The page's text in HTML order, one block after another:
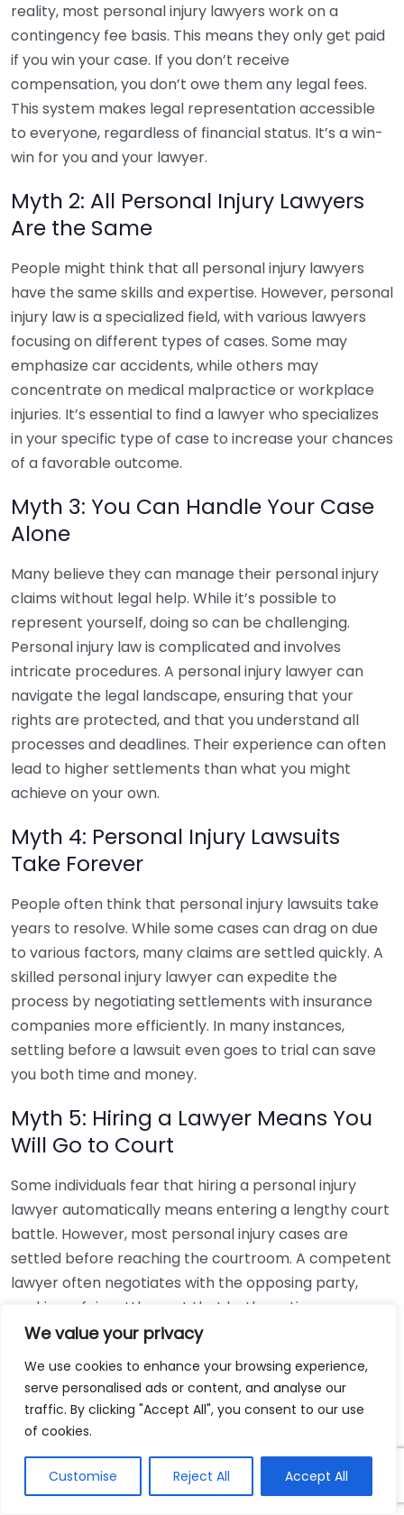
We value your privacy
We use cookies to enhance your browsing experience,
serve personalised ads or content, and analyse our
traffic. By clicking "Accept All", you consent to our use
of cookies.
Customise Reject All Accept All
reality, most personal injury lawyers work on a
contingency fee basis. This means they only get paid
if you win your case. If you don’t receive
compensation, you don’t owe them any legal fees.
This system makes legal representation accessible
to everyone, regardless of financial status. It’s a win-
win for you and your lawyer.
Myth 2: All Personal Injury Lawyers
Are the Same
People might think that all personal injury lawyers
have the same skills and expertise. However, personal
injury law is a specialized field, with various lawyers
focusing on different types of cases. Some may
emphasize car accidents, while others may
concentrate on medical malpractice or workplace
injuries. It’s essential to find a lawyer who specializes
in your specific type of case to increase your chances
of a favorable outcome.
Myth 3: You Can Handle Your Case
Alone
Many believe they can manage their personal injury
claims without legal help. While it’s possible to
represent yourself, doing so can be challenging.
Personal injury law is complicated and involves
intricate procedures. A personal injury lawyer can
navigate the legal landscape, ensuring that your
rights are protected, and that you understand all
processes and deadlines. Their experience can often
lead to higher settlements than what you might
achieve on your own.
Myth 4: Personal Injury Lawsuits
Take Forever
People often think that personal injury lawsuits take
years to resolve. While some cases can drag on due
to various factors, many claims are settled quickly. A
skilled personal injury lawyer can expedite the
process by negotiating settlements with insurance
companies more efficiently. In many instances,
settling before a lawsuit even goes to trial can save
you both time and money.
Myth 5: Hiring a Lawyer Means You
Will Go to Court
Some individuals fear that hiring a personal injury
lawyer automatically means entering a lengthy court
battle. However, most personal injury cases are
settled before reaching the courtroom. A competent
lawyer often negotiates with the opposing party,
seeking a fair settlement that both parties can agree
upon. Going to court is usually a last resort, and most
cases don’t require it.
Myth 6: You Must Hire the Lawyer
Representing a Friend or Family
Member
While it may be tempting to hire a lawyer